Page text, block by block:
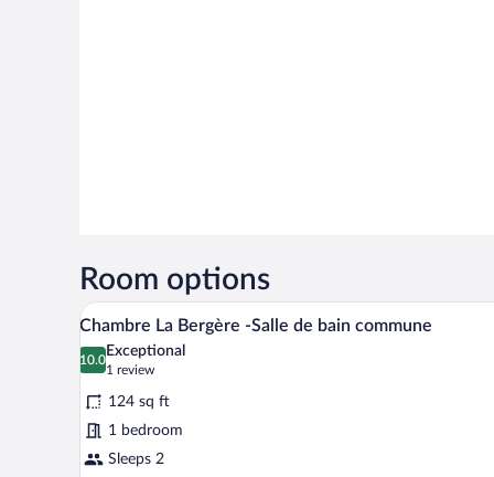
Room options
View
all
photos
for
Chambre
La
Bergère
A neatly made bed with a
4
Chambre La Bergère -Salle de bain commune
10.0
10.0 out of 10
Exceptional
1 review
(1
124 sq ft
1 bedroom
Sleeps 2